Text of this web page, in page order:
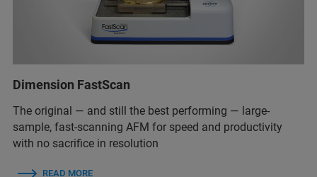
Dimension FastScan
The original — and still the best performing — large-
sample, fast-scanning AFM for speed and productivity
with no sacrifice in resolution
READ MORE